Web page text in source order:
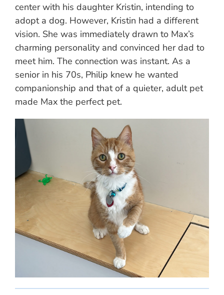
center with his daughter Kristin, intending to
adopt a dog. However, Kristin had a different
vision. She was immediately drawn to Max’s
charming personality and convinced her dad to
meet him. The connection was instant. As a
senior in his 70s, Philip knew he wanted
companionship and that of a quieter, adult pet
made Max the perfect pet.